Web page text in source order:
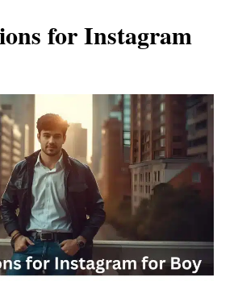
for Instagram